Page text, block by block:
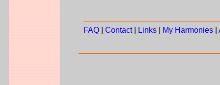
FAQ Contact| Links My Harmonies